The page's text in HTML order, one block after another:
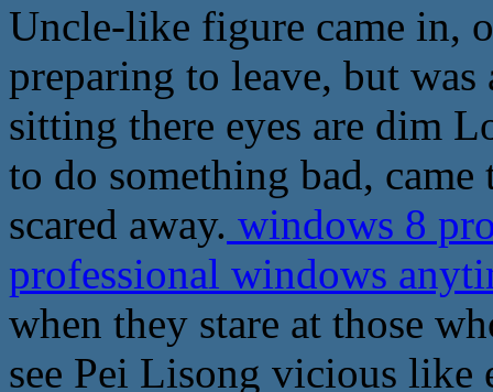
Uncle-like figure came in,
preparing to leave, but
sitting there eyes are dim
to do something bad,
scared away. windows 8
professional windows
when they stare at those
see Pei Lisong vicious like